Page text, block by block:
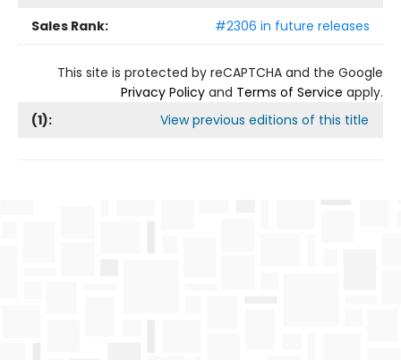
Sales Rank:
#2306 in future releases
This site is protected by reCAPTCHA and the Google
Privacy Policy and Terms of Service apply.
(1): View previous editions of this title